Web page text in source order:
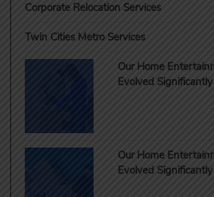
Corporate Relocation Services
Twin Cities Metro Services
Our Home
Evolved Significantly
Our Home
Evolved Significantly